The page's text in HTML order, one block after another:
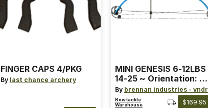
FINGER CAPS 4/PKG
By last chance archery
MINI GENESIS 6-12LBS
14-25 ~ Orientation: RH
~ Size: Mini ~ Color:
Blue
By brennan industries - vndr
Bowtackle
Warehouse
$169.95